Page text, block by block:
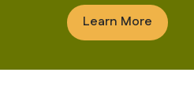
Learn More